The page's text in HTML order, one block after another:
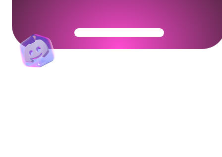
Get Your Community Ready